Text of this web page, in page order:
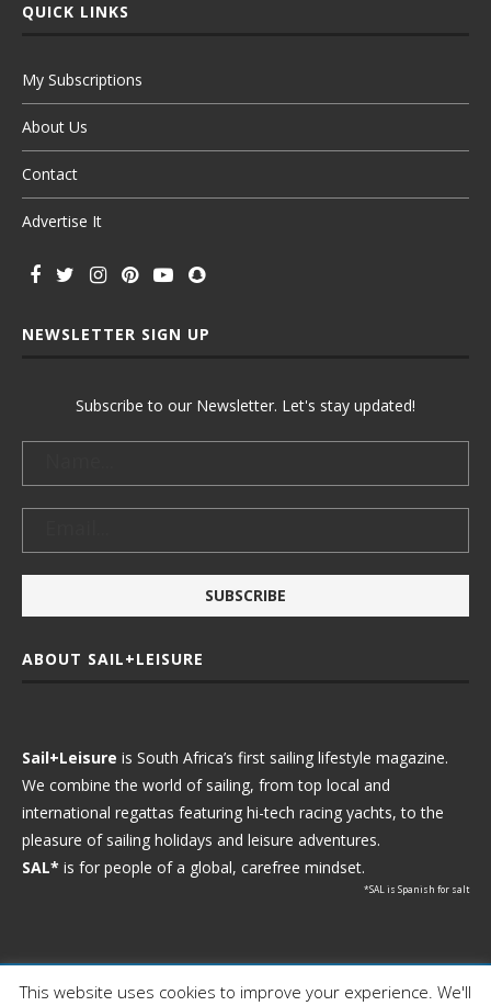
QUICK LINKS
My Subscriptions
About Us
Contact
Advertise It
NEWSLETTER SIGN UP
Subscribe to our Newsletter. Let's stay updated!
ABOUT SAIL+LEISURE
Sail+Leisure is South Africa’s first sailing lifestyle magazine.
We combine the world of sailing, from top local and
international regattas featuring hi-tech racing yachts, to the
pleasure of sailing holidays and leisure adventures.
SAL* is for people of a global, carefree mindset.
*SAL is Spanish for salt
Ⓒ 2021 - Sail+Leisure. All Rights Reserved.
This website uses cookies to improve your experience. We'll